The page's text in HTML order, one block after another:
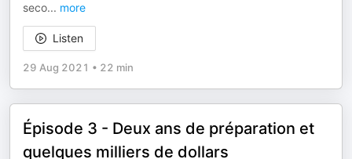
seco... more
Listen
29 Aug 2021 • 22 min
Épisode 3 - Deux ans de préparation et
quelques milliers de dollars